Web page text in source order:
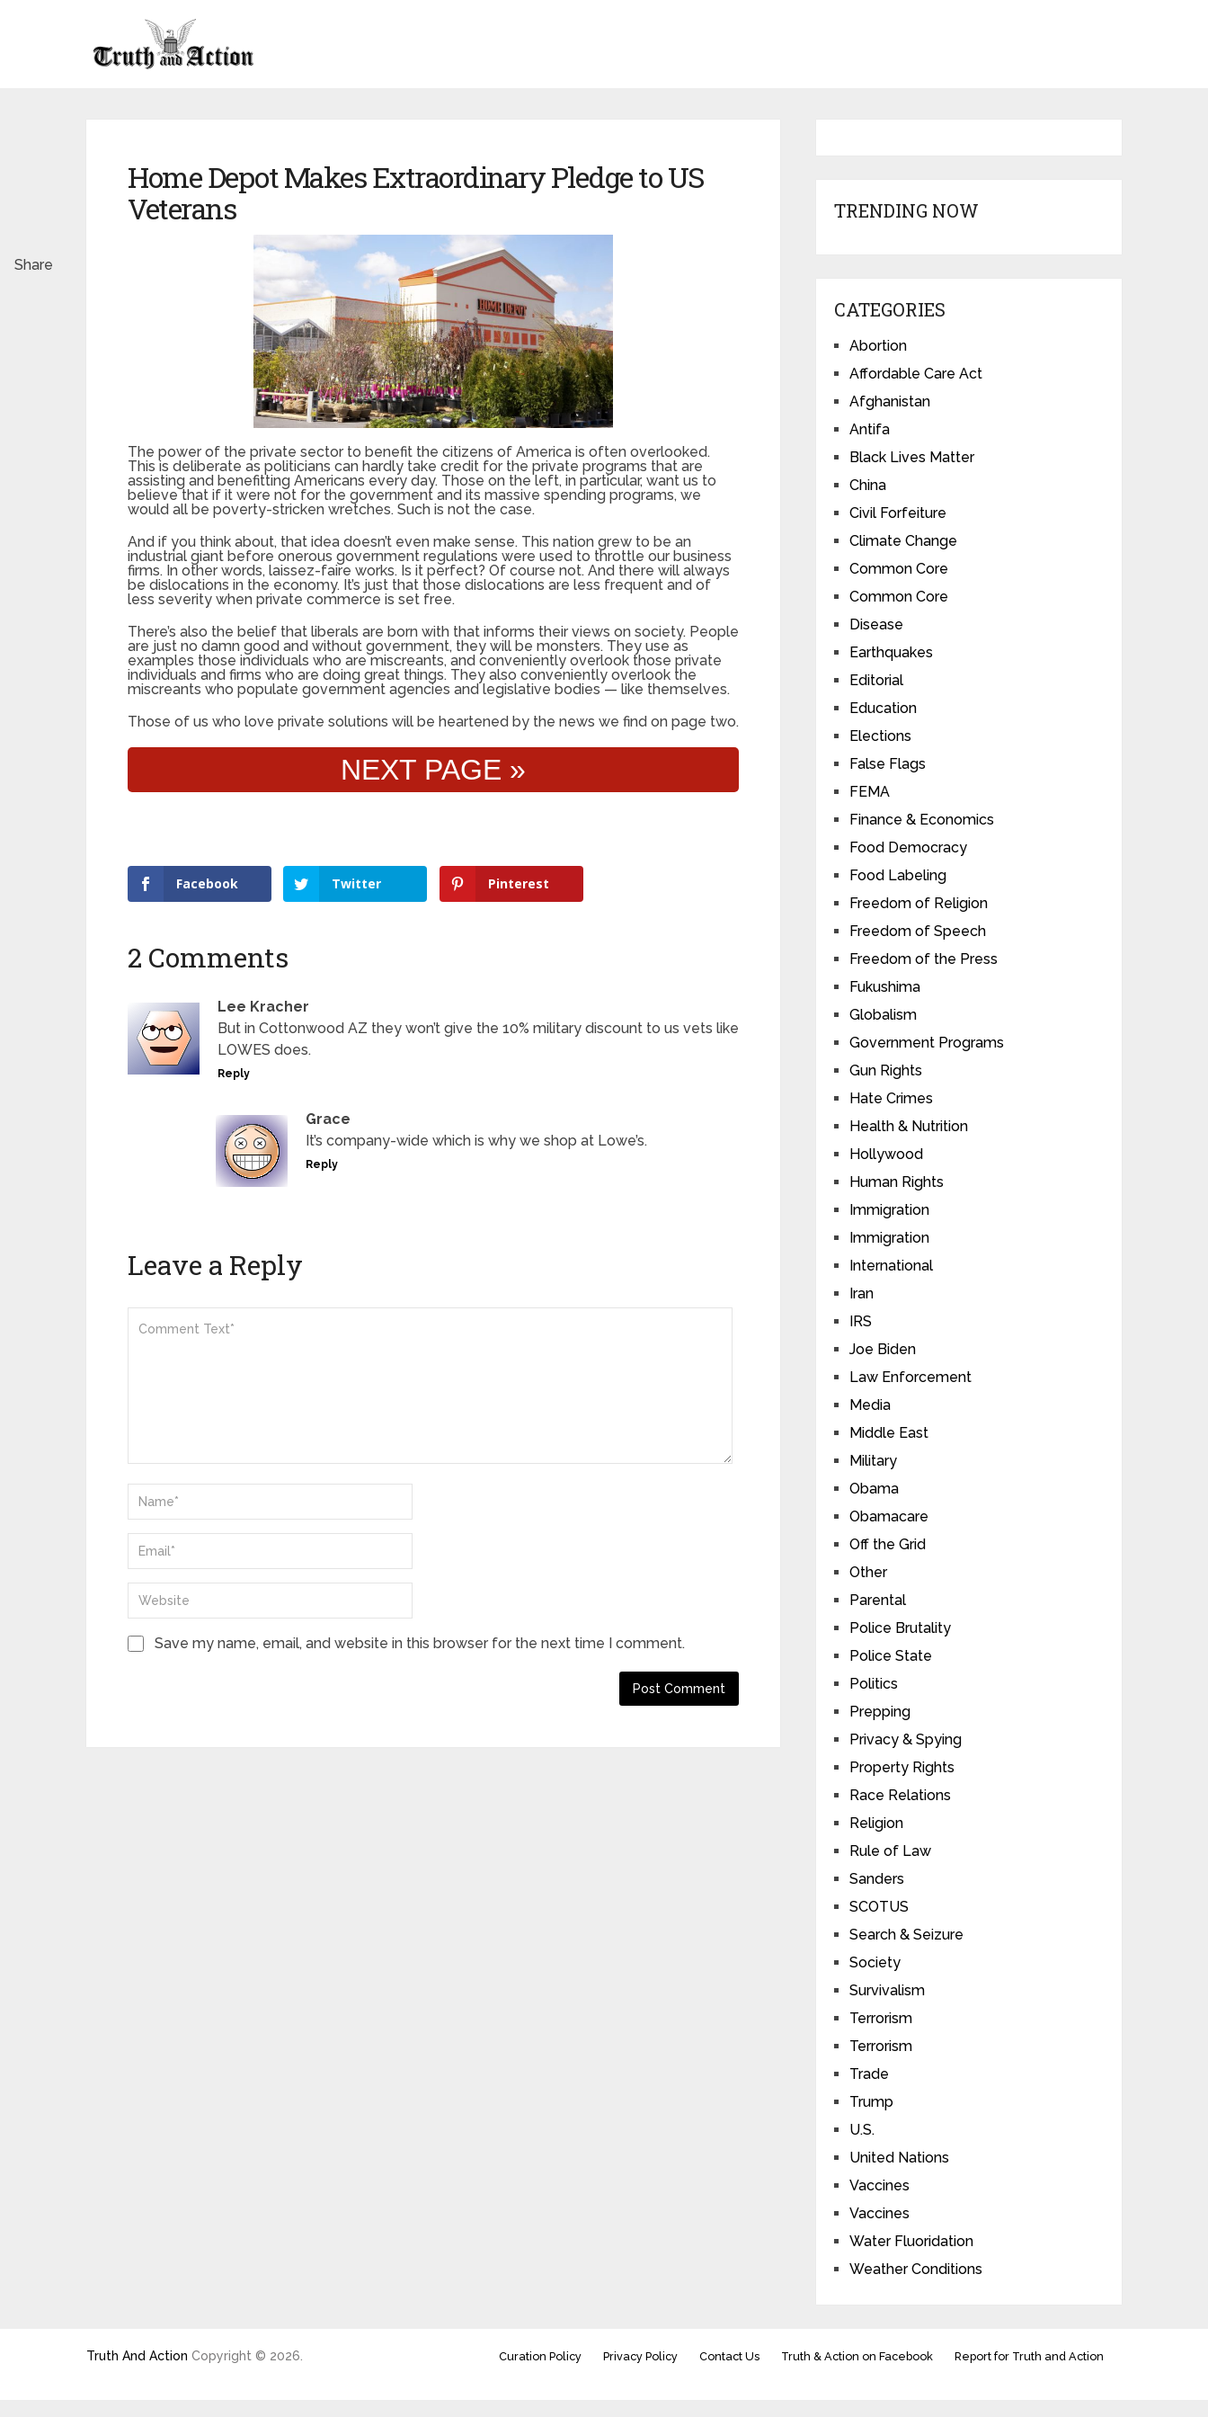
Home Depot Makes Extraordinary Pledge to US
Veterans
The power of the private sector to benefit the citizens of America is often overlooked.
This is deliberate as politicians can hardly take credit for the private programs that are
assisting and benefitting Americans every day. Those on the left, in particular, want us to
believe that if it were not for the government and its massive spending programs, we
would all be poverty-stricken wretches. Such is not the case.
And if you think about, that idea doesn’t even make sense. This nation grew to be an
industrial giant before onerous government regulations were used to throttle our business
firms. In other words, laissez-faire works. Is it perfect? Of course not. And there will always
be dislocations in the economy. It’s just that those dislocations are less frequent and of
less severity when private commerce is set free.
There’s also the belief that liberals are born with that informs their views on society. People
are just no damn good and without government, they will be monsters. They use as
examples those individuals who are miscreants, and conveniently overlook those private
individuals and firms who are doing great things. They also conveniently overlook the
miscreants who populate government agencies and legislative bodies — like themselves.
Those of us who love private solutions will be heartened by the news we find on page two.
NEXT PAGE »
Facebook Twitter Pinterest
Share
2 Comments
Lee Kracher
But in Cottonwood AZ they won’t give the 10% military discount to us vets like
LOWES does.
Reply
Grace
It’s company-wide which is why we shop at Lowe’s.
Reply
Leave a Reply
Save my name, email, and website in this browser for the next time I comment.
TRENDING NOW
CATEGORIES
Abortion
Affordable Care Act
Afghanistan
Antifa
Black Lives Matter
China
Civil Forfeiture
Climate Change
Common Core
Common Core
Disease
Earthquakes
Editorial
Education
Elections
False Flags
FEMA
Finance & Economics
Food Democracy
Food Labeling
Freedom of Religion
Freedom of Speech
Freedom of the Press
Fukushima
Globalism
Government Programs
Gun Rights
Hate Crimes
Health & Nutrition
Hollywood
Human Rights
Immigration
Immigration
International
Iran
IRS
Joe Biden
Law Enforcement
Media
Middle East
Military
Obama
Obamacare
Off the Grid
Other
Parental
Police Brutality
Police State
Politics
Prepping
Privacy & Spying
Property Rights
Race Relations
Religion
Rule of Law
Sanders
SCOTUS
Search & Seizure
Society
Survivalism
Terrorism
Terrorism
Trade
Trump
U.S.
United Nations
Vaccines
Vaccines
Water Fluoridation
Weather Conditions
Truth And Action Copyright © 2026. Curation Policy Privacy Policy Contact Us Truth & Action on Facebook Report for Truth and Action